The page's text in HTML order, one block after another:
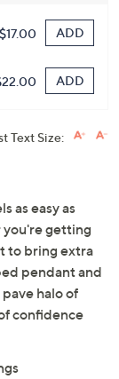
$17.00 ADD
ADD
Text Size:
as easy as
you're getting
to bring extra
pendant and
halo of
confidence